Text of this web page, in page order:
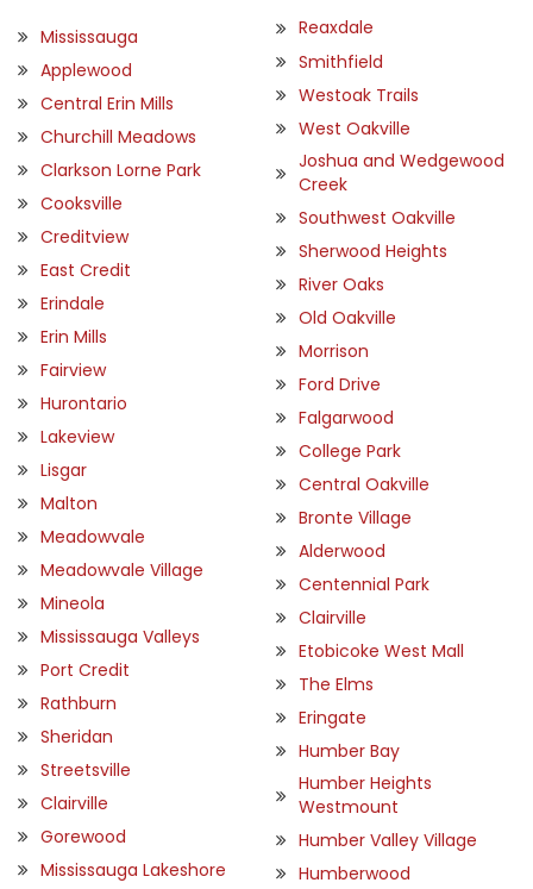
Mississauga
Applewood
Central Erin Mills
Churchill Meadows
Clarkson Lorne Park
Cooksville
Creditview
East Credit
Erindale
Erin Mills
Fairview
Hurontario
Lakeview
Lisgar
Malton
Meadowvale
Meadowvale Village
Mineola
Mississauga Valleys
Port Credit
Rathburn
Sheridan
Streetsville
Clairville
Gorewood
Mississauga Lakeshore
Reaxdale
Smithfield
Westoak Trails
West Oakville
Joshua and Wedgewood
Creek
Southwest Oakville
Sherwood Heights
River Oaks
Old Oakville
Morrison
Ford Drive
Falgarwood
College Park
Central Oakville
Bronte Village
Alderwood
Centennial Park
Clairville
Etobicoke West Mall
The Elms
Eringate
Humber Bay
Humber Heights
Westmount
Humber Valley Village
Humberwood